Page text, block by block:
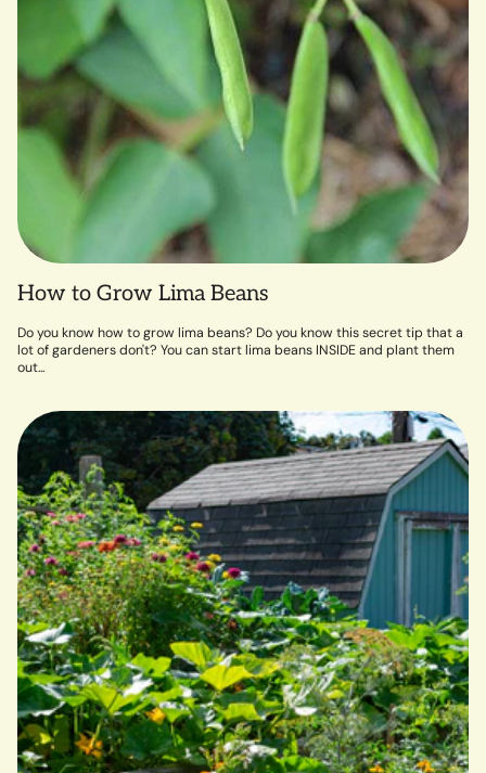
How to Grow Lima Beans
Do you know how to grow lima beans? Do you know this secret tip that a
lot of gardeners don't? You can start lima beans INSIDE and plant them
out...